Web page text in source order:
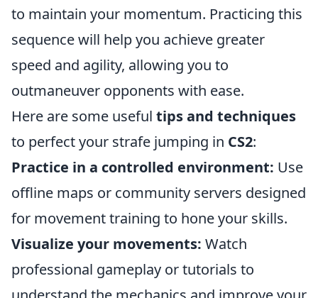
to maintain your momentum. Practicing this
sequence will help you achieve greater
speed and agility, allowing you to
outmaneuver opponents with ease.
Here are some useful tips and techniques
to perfect your strafe jumping in CS2:
Practice in a controlled environment: Use
offline maps or community servers designed
for movement training to hone your skills.
Visualize your movements: Watch
professional gameplay or tutorials to